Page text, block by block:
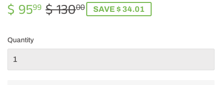
$ 9599 $ 13000REGULAR
$
SALE
$SAVE $ 34.01
Quantity